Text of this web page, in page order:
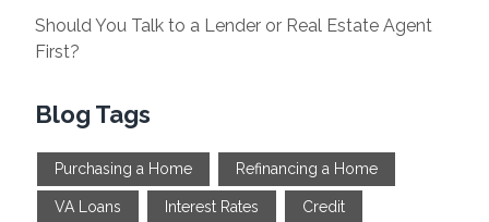
Should You Talk to a Lender or Real Estate Agent
First?
Blog Tags
Purchasing a Home Refinancing a Home
VA Loans Interest Rates Credit